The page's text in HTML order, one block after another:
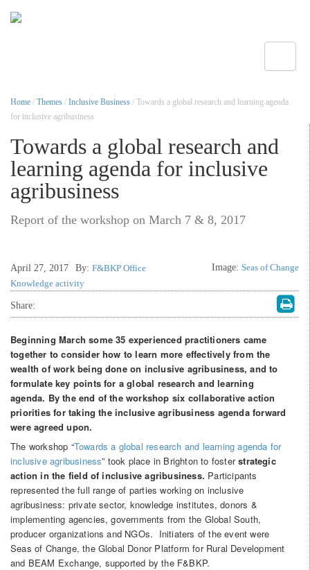
Home / Themes / Inclusive Business / Towards a global research and learning agenda
for inclusive agribusiness
Towards a global research and
learning agenda for inclusive
agribusiness
Report of the workshop on March 7 & 8, 2017
April 27, 2017 By: F&BKP Office Image: Seas of Change
Knowledge activity
Share:
Beginning March some 35 experienced practitioners came
together to consider how to learn more effectively from the
wealth of work being done on inclusive agribusiness, and to
formulate key points for a global research and learning
agenda. By the end of the workshop six collaborative action
priorities for taking the inclusive agribusiness agenda forward
were agreed upon.
The workshop “Towards a global research and learning agenda for
inclusive agribusiness” took place in Brighton to fosterstrategic
action in the field of inclusive agribusiness. Participants
represented the full range of parties working on inclusive
agribusiness: private sector, knowledge institutes, donors &
implementing agencies, governments from the Global South,
producer organizations and NGOs. Initiaters of the event were
Seas of Change, the Global Donor Platform for Rural Development
and BEAM Exchange, supported by the F&BKP.